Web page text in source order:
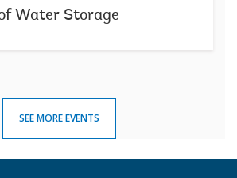
Water Storage
SEE MORE EVENTS